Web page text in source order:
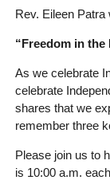
Rev. Eileen
“Freedom in the
As we celebrate
celebrate
shares that we
remember three
Please join us to
is 10:00 a.m.